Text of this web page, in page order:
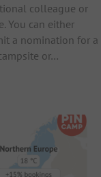
colleague or
You can either
a nomination for a
or…